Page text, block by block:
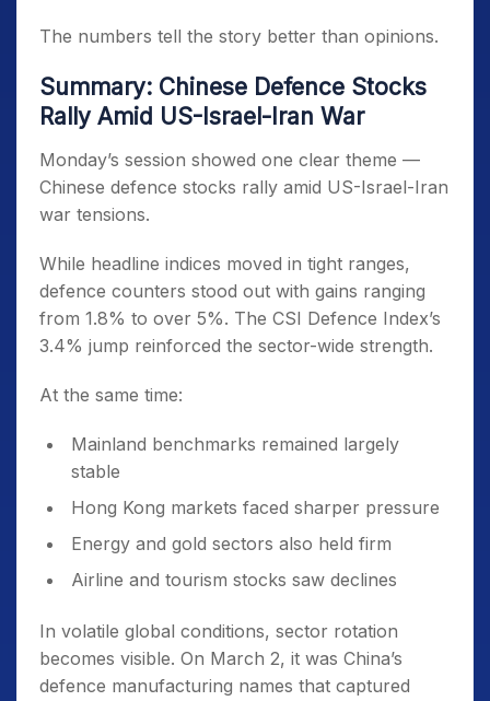
The numbers tell the story better than opinions.
Summary: Chinese Defence Stocks
Rally Amid US-Israel-Iran War
Monday’s session showed one clear theme —
Chinese defence stocks rally amid US-Israel-Iran
war tensions.
While headline indices moved in tight ranges,
defence counters stood out with gains ranging
from 1.8% to over 5%. The CSI Defence Index’s
3.4% jump reinforced the sector-wide strength.
At the same time:
Mainland benchmarks remained largely
stable
Hong Kong markets faced sharper pressure
Energy and gold sectors also held firm
Airline and tourism stocks saw declines
In volatile global conditions, sector rotation
becomes visible. On March 2, it was China’s
defence manufacturing names that captured